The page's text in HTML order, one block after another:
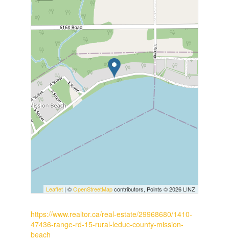
Leaflet | ©OpenStreetMapcontributors, Points © 2026 LINZ
https://www.realtor.ca/real-estate/29968680/1410-
47436-range-rd-15-rural-leduc-county-mission-
beach